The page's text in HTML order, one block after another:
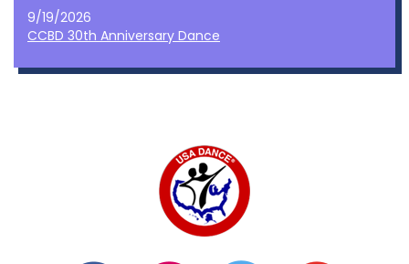
9/19/2026
CCBD 30th Anniversary Dance